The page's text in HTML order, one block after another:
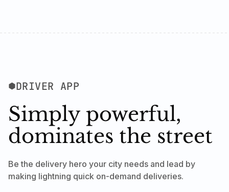
DRIVER APP
Simply powerful,
dominates the street
Be the delivery hero your city needs and lead by
making lightning quick on-demand deliveries.